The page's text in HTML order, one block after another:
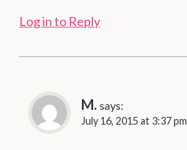
Log in to Reply
M. says:
July 16, 2015 at 3:37 pm